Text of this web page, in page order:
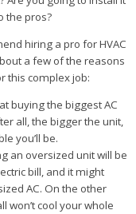
the pros?
hiring a pro for HVAC
a few of the reasons
this complex job:
buying the biggest AC
all, the bigger the unit,
you’ll be.
an oversized unit will be
bill, and it might
AC. On the other
won’t cool your whole